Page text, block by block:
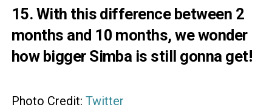
15. With this difference between 2
months and 10 months, we wonder
how bigger Simba is still gonna get!
Photo Credit: Twitter